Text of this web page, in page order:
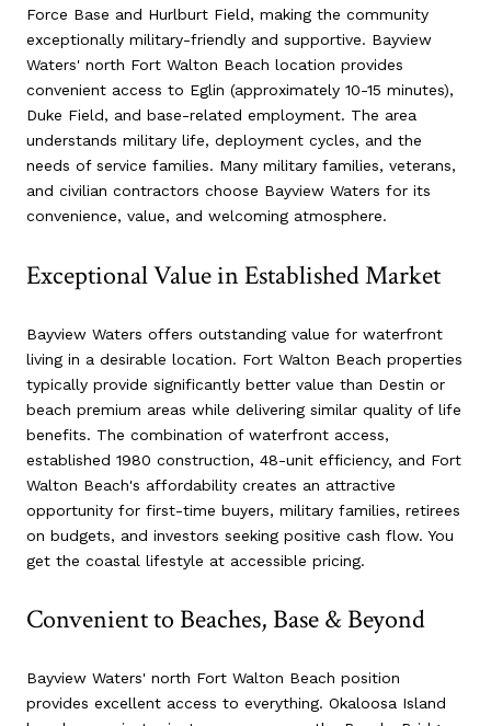
Force Base and Hurlburt Field, making the community
exceptionally military-friendly and supportive. Bayview
Waters' north Fort Walton Beach location provides
convenient access to Eglin (approximately 10-15 minutes),
Duke Field, and base-related employment. The area
understands military life, deployment cycles, and the
needs of service families. Many military families, veterans,
and civilian contractors choose Bayview Waters for its
convenience, value, and welcoming atmosphere.
Exceptional Value in Established Market
Bayview Waters offers outstanding value for waterfront
living in a desirable location. Fort Walton Beach properties
typically provide significantly better value than Destin or
beach premium areas while delivering similar quality of life
benefits. The combination of waterfront access,
established 1980 construction, 48-unit efficiency, and Fort
Walton Beach's affordability creates an attractive
opportunity for first-time buyers, military families, retirees
on budgets, and investors seeking positive cash flow. You
get the coastal lifestyle at accessible pricing.
Convenient to Beaches, Base & Beyond
Bayview Waters' north Fort Walton Beach position
provides excellent access to everything. Okaloosa Island